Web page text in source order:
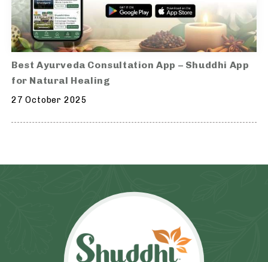
Best Ayurveda Consultation App – Shuddhi App
for Natural Healing
27 October 2025